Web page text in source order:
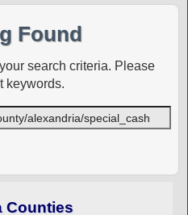
Found
search criteria. Please
keywords.
Counties